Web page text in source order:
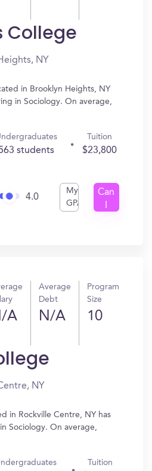
College
NY
in Brooklyn Heights, NY
in Sociology. On average,
students
Tuition
$23,800
4.0
My
GPA
Can
A
Average
Debt
N/A
Program
Size
10
NY
in Rockville Centre, NY has
Sociology. On average,
Tuition